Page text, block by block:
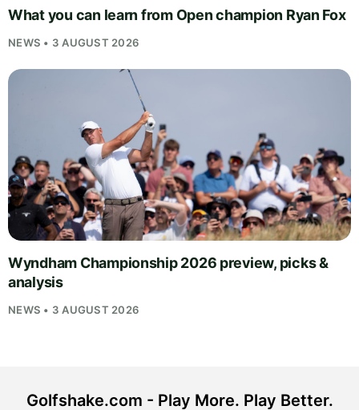
What you can learn from Open champion Ryan Fox
NEWS • 3 AUGUST 2026
Wyndham Championship 2026 preview, picks &
analysis
NEWS • 3 AUGUST 2026
Golfshake.com - Play More. Play Better.